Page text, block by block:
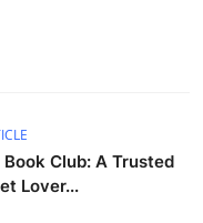
Club: A Trusted
Lover...